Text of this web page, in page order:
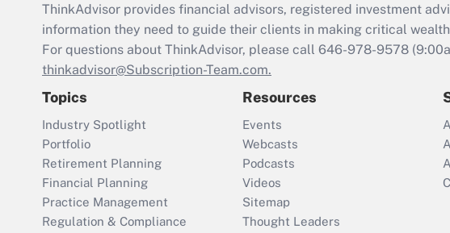
ThinkAdvisor provides financial advisors, registered investment
information they need to guide their clients in making critical
For questions about ThinkAdvisor, please call 646-978-9578
thinkadvisor@Subscription-Team.com.
Topics
Industry Spotlight
Portfolio
Retirement Planning
Financial Planning
Practice Management
Regulation & Compliance
Resources
Events
Webcasts
Podcasts
Videos
Sitemap
Thought Leaders